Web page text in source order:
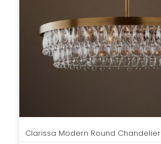
Clarissa Modern Round Chandelier